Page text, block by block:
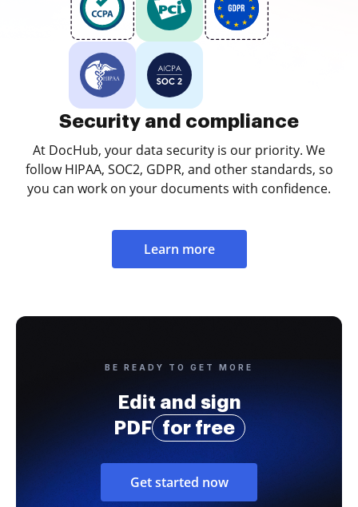
Security and compliance
At DocHub, your data security is our priority. We
follow HIPAA, SOC2, GDPR, and other standards, so
you can work on your documents with confidence.
Learn more
BE READY TO GET MORE
Edit and sign
PDF
for free
Get started now